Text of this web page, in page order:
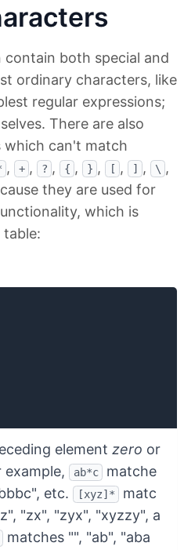
contain both special and
ordinary characters, like
regular expressions;
There are also
which can't match
, + , ? , { , } , [ , ] , \ ,
they are used for
which is
element zero or
example,
ab*c
matche
etc.
[xyz]*
matc
"zx", "zyx", "xyzzy", a
matches "", "ab", "aba